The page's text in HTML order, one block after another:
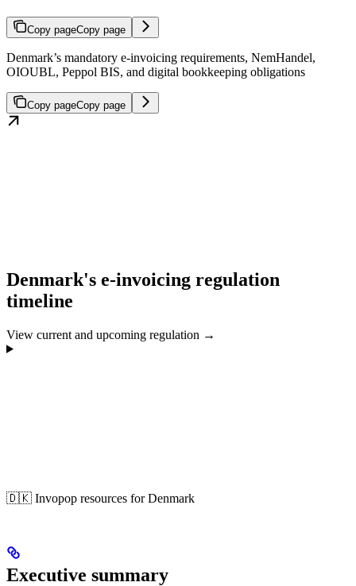
Copy pageCopy page
Denmark’s mandatory e-invoicing requirements, NemHandel,
OIOUBL, Peppol BIS, and digital bookkeeping obligations
Copy pageCopy page
Denmark's e-invoicing regulation
timeline
View current and upcoming regulation →
🇩🇰 Invopop resources for Denmark
Executive summary